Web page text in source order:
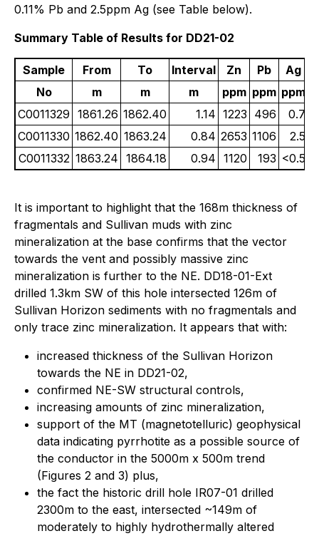
0.11% Pb and 2.5ppm Ag (see Table below).
Summary Table of Results for DD21-02
Sample From To Interval Zn Pb
Ag
No
m m m ppm ppm ppm
C0011329 1861.26 1862.40 1.14 1223 496
0.7
C0011330 1862.40 1863.24 0.84 2653 1106
2.5
C0011332 1863.24 1864.18 0.94 1120 193 <0.5
It is important to highlight that the 168m thickness of
fragmentals and Sullivan muds with zinc
mineralization at the base confirms that the vector
towards the vent and possibly massive zinc
mineralization is further to the NE. DD18-01-Ext
drilled 1.3km SW of this hole intersected 126m of
Sullivan Horizon sediments with no fragmentals and
only trace zinc mineralization. It appears that with:
increased thickness of the Sullivan Horizon
towards the NE in DD21-02,
confirmed NE-SW structural controls,
increasing amounts of zinc mineralization,
support of the MT (magnetotelluric) geophysical
data indicating pyrrhotite as a possible source of
the conductor in the 5000m x 500m trend
(Figures 2 and 3) plus,
the fact the historic drill hole IR07-01 drilled
2300m to the east, intersected ~149m of
moderately to highly hydrothermally altered